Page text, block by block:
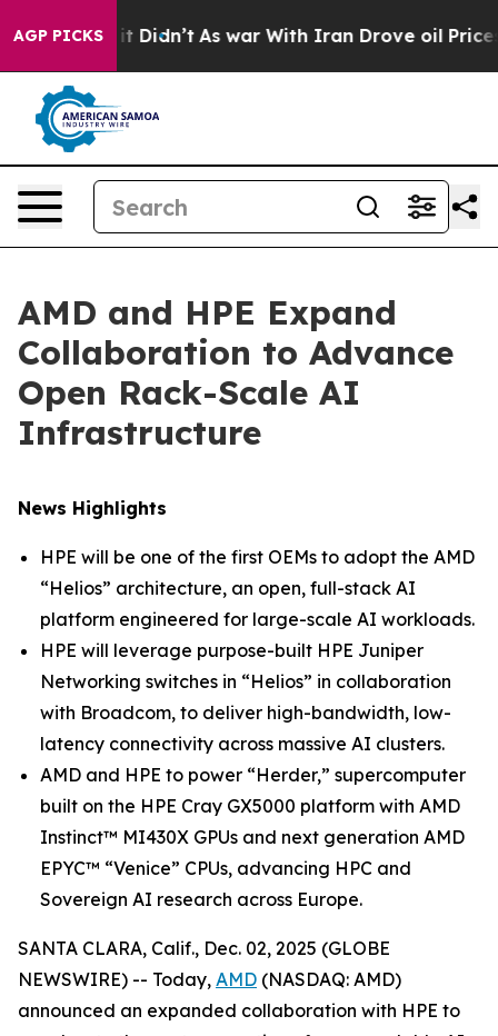
AGP PICKS
it Didn’t As war With Iran Drove oil Prices
AMD and HPE Expand
Collaboration to Advance
Open Rack-Scale AI
Infrastructure
News Highlights
HPE will be one of the first OEMs to adopt the AMD
“Helios” architecture, an open, full-stack AI
platform engineered for large-scale AI workloads.
HPE will leverage purpose-built HPE Juniper
Networking switches in “Helios” in collaboration
with Broadcom, to deliver high-bandwidth, low-
latency connectivity across massive AI clusters.
AMD and HPE to power “Herder,” supercomputer
built on the HPE Cray GX5000 platform with AMD
Instinct™ MI430X GPUs and next generation AMD
EPYC™ “Venice” CPUs, advancing HPC and
Sovereign AI research across Europe.
SANTA CLARA, Calif., Dec. 02, 2025 (GLOBE
NEWSWIRE) -- Today, AMD (NASDAQ: AMD)
announced an expanded collaboration with HPE to